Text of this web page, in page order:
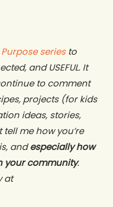
seriesto
and USEFUL. It
to comment
projects (for kids
ideas, stories,
tell me how you’re
andespecially how
your community.
at